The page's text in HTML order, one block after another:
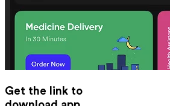
Get the link to